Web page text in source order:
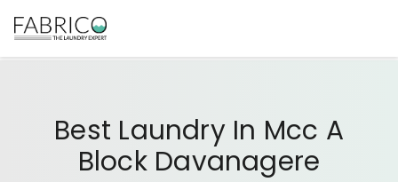
Best Laundry In Mcc A
Block Davanagere